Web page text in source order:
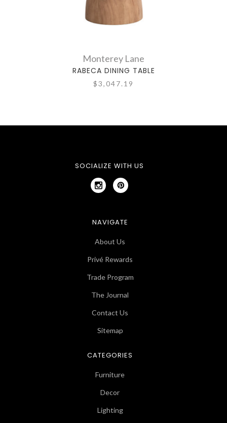
Monterey Lane
RABECA DINING TABLE
$3,047.19
SOCIALIZE WITH US
NAVIGATE
About Us
Privé Rewards
Trade Program
The Journal
Contact Us
Sitemap
CATEGORIES
Furniture
Decor
Lighting